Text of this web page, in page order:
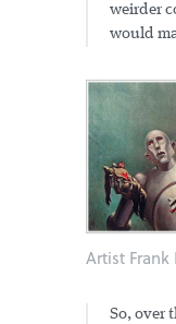
weirder
would
Artist Frank
So, over